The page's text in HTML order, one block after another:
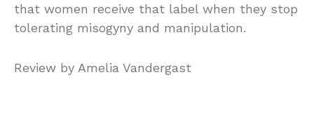
that women receive that label when they stop
tolerating misogyny and manipulation.
Review by Amelia Vandergast